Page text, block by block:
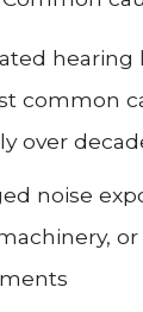
hearing
common
over
noise